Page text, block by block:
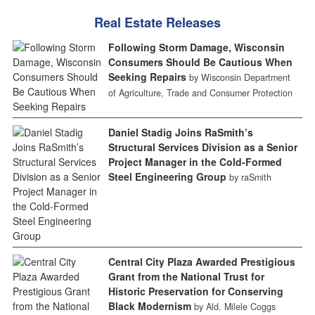
Real Estate Releases
Following Storm Damage, Wisconsin
Consumers Should Be Cautious When
Seeking Repairs by Wisconsin Department
of Agriculture, Trade and Consumer Protection
Daniel Stadig Joins RaSmith’s
Structural Services Division as a Senior
Project Manager in the Cold-Formed
Steel Engineering Group by raSmith
Central City Plaza Awarded Prestigious
Grant from the National Trust for
Historic Preservation for Conserving
Black Modernism by Ald. Milele Coggs